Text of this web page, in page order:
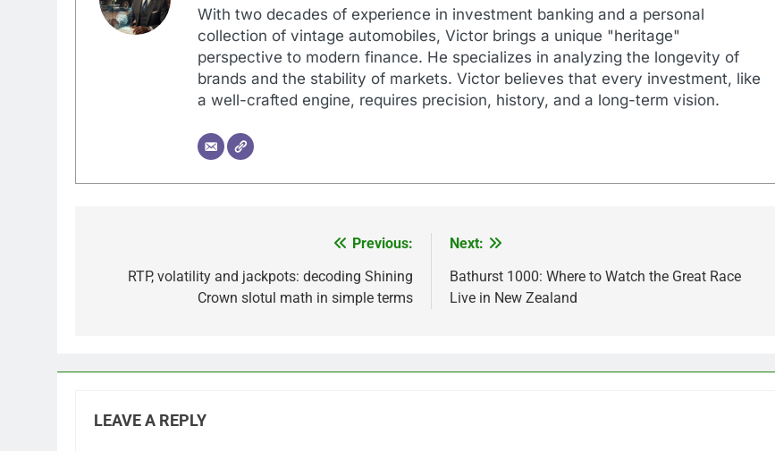
With two decades of experience in investment banking and a personal
collection of vintage automobiles, Victor brings a unique "heritage"
perspective to modern finance. He specializes in analyzing the longevity of
brands and the stability of markets. Victor believes that every investment, like
a well-crafted engine, requires precision, history, and a long-term vision.
navigation
Previous:
RTP, volatility and jackpots: decoding Shining
Crown slotul math in simple terms
Next:
Bathurst 1000: Where to Watch the Great Race
Live in New Zealand
LEAVE A REPLY